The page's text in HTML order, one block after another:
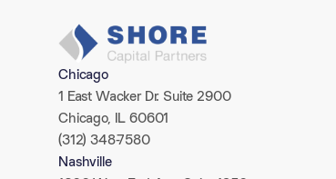
Chicago
1 East Wacker Dr. Suite 2900
Chicago, IL 60601
(312) 348-7580
Nashville